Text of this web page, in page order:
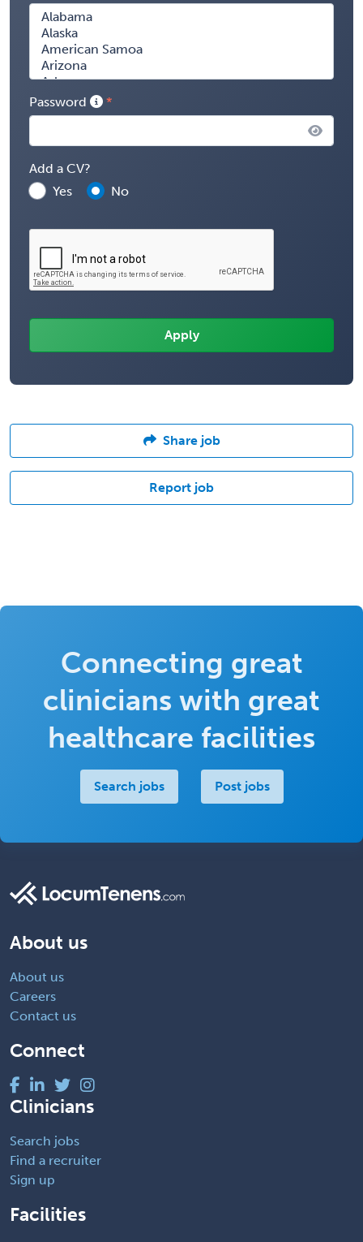
Password
Add a CV?
Yes
No
Share job
Report job
Connecting great
clinicians with great
healthcare facilities
Search jobs Post jobs
About us
About us
Careers
Contact us
Connect
Clinicians
Search jobs
Find a recruiter
Sign up
Facilities